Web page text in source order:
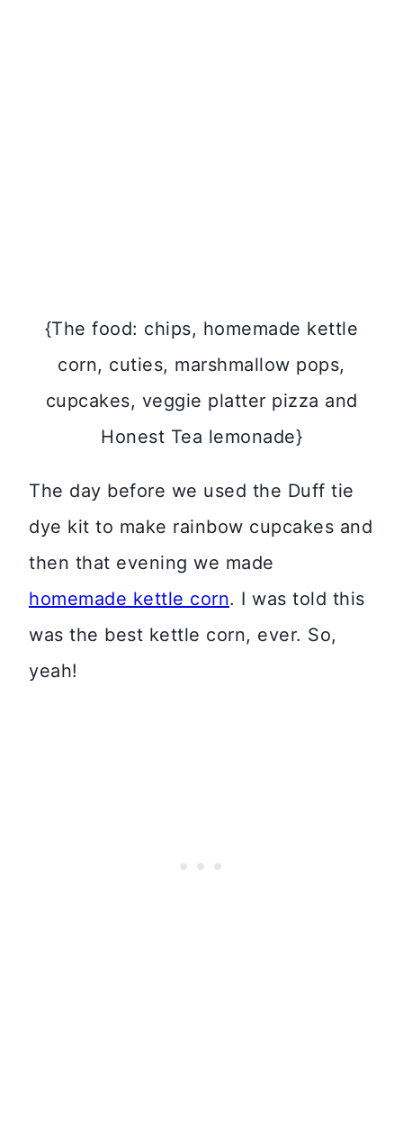
{The food: chips, homemade kettle
corn, cuties, marshmallow pops,
cupcakes, veggie platter pizza and
Honest Tea lemonade}
The day before we used the Duff tie
dye kit to make rainbow cupcakes and
then that evening we made
homemade kettle corn. I was told this
was the best kettle corn, ever. So,
yeah!